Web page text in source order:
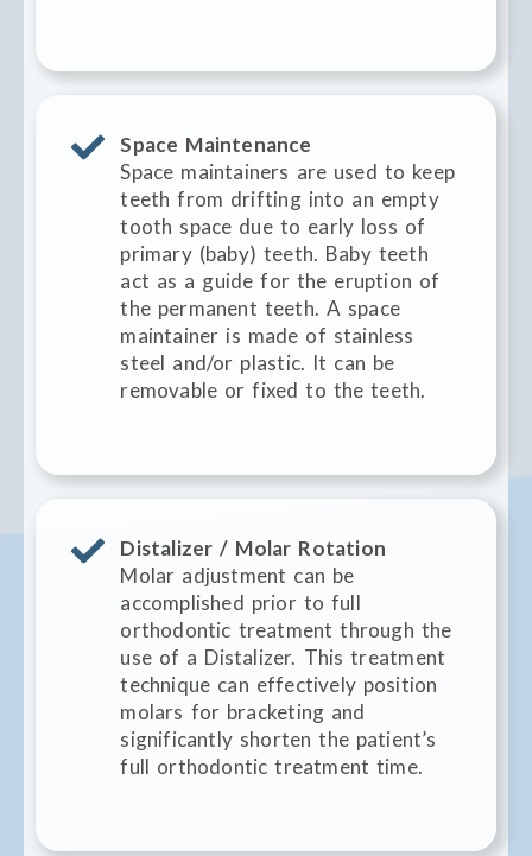
Space Maintenance
Space maintainers are used to keep
teeth from drifting into an empty
tooth space due to early loss of
primary (baby) teeth. Baby teeth
act as a guide for the eruption of
the permanent teeth. A space
maintainer is made of stainless
steel and/or plastic. It can be
removable or fixed to the teeth.
Distalizer / Molar Rotation
Molar adjustment can be
accomplished prior to full
orthodontic treatment through the
use of a Distalizer. This treatment
technique can effectively position
molars for bracketing and
significantly shorten the patient’s
full orthodontic treatment time.